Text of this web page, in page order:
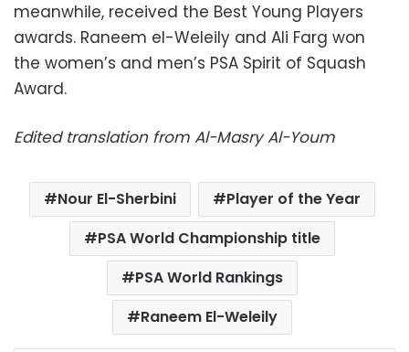
meanwhile, received the Best Young Players
awards. Raneem el-Weleily and Ali Farg won
the women’s and men’s PSA Spirit of Squash
Award.
Edited translation from Al-Masry Al-Youm
Nour El-Sherbini
Player of the Year
PSA World Championship title
PSA World Rankings
Raneem El-Weleily